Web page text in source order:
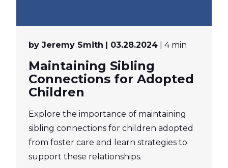
by Jeremy Smith | 03.28.2024 | 4 min
Maintaining Sibling
Connections for Adopted
Children
Explore the importance of maintaining
sibling connections for children adopted
from foster care and learn strategies to
support these relationships.